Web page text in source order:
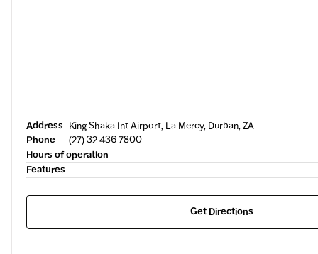
Address King Shaka Int Airport, La Mercy, Durban, ZA
Phone
(27) 32 436 7800
Hours of operation
Features
Get Directions